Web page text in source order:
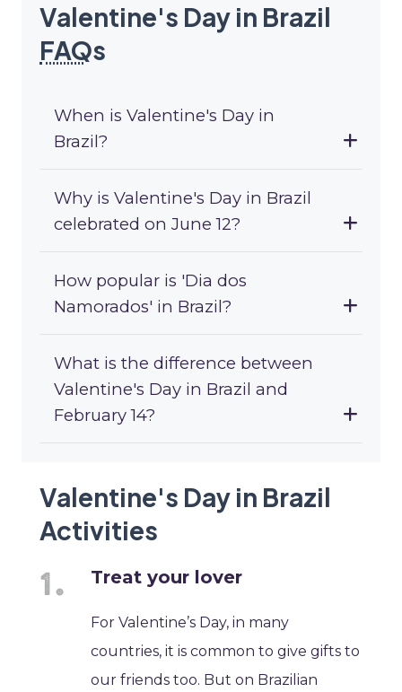
Valentine's Day in Brazil
FAQs
When is Valentine's Day in
Brazil?
Why is Valentine's Day in Brazil
celebrated on June 12?
How popular is 'Dia dos
Namorados' in Brazil?
What is the difference between
Valentine's Day in Brazil and
February 14?
Valentine's Day in Brazil
Activities
Treat your lover
For Valentine’s Day, in many
countries, it is common to give gifts to
our friends too. But on Brazilian